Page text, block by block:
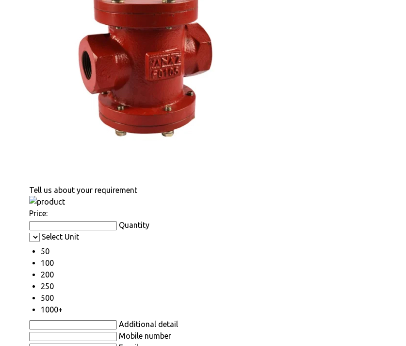
Tell us about your requirement
Price:
Quantity
Select Unit
50
100
200
250
500
1000+
Additional detail
Mobile number